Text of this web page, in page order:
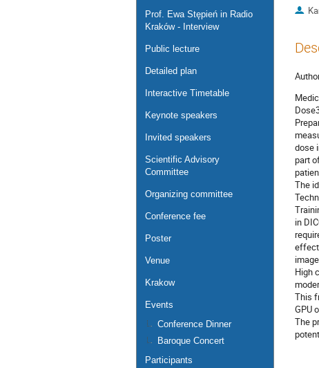
Prof. Ewa Stępień in Radio
Kraków - Interview
Public lecture
Detailed plan
Interactive Timetable
Keynote speakers
Invited speakers
Scientific Advisory
Committee
Organizing committee
Conference fee
Poster
Venue
Krakow
Events
Conference Dinner
Baroque Concert
Participants
dose
part
The
in
High
This
GPU
The